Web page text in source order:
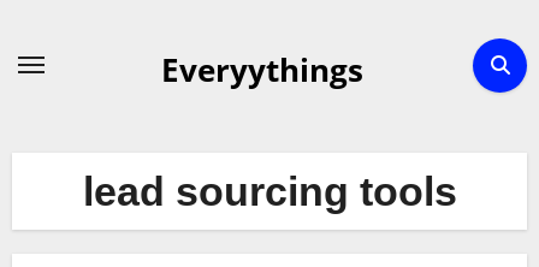
Everyythings
lead sourcing tools